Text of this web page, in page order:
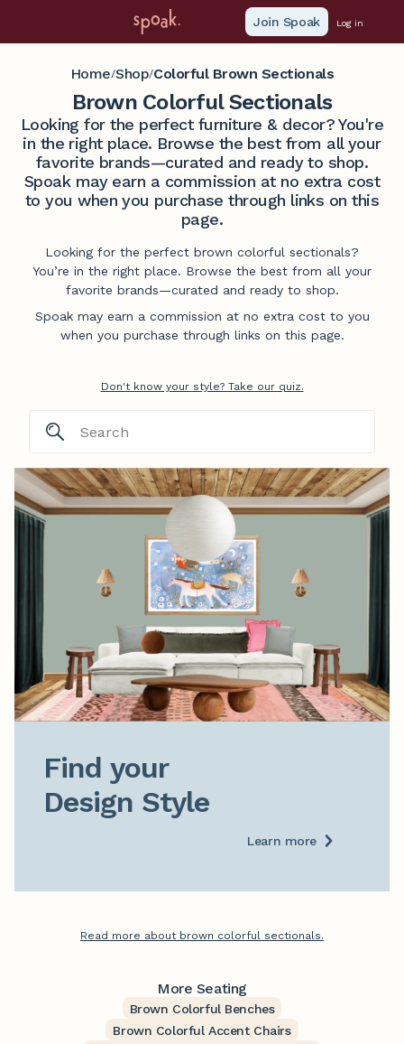
Join Spoak Log in
Home/Shop/Colorful Brown Sectionals
Brown Colorful Sectionals
Looking for the perfect furniture & decor? You're
in the right place. Browse the best from all your
favorite brands—curated and ready to shop.
Spoak may earn a commission at no extra cost
to you when you purchase through links on this
page.
Looking for the perfect brown colorful sectionals?
You’re in the right place. Browse the best from all your
favorite brands—curated and ready to shop.
Spoak may earn a commission at no extra cost to you
when you purchase through links on this page.
Don't know your style? Take our quiz.
Find your
Design Style
Learn more
Read more about brown colorful sectionals.
More Seating
Brown Colorful Benches
Brown Colorful Accent Chairs